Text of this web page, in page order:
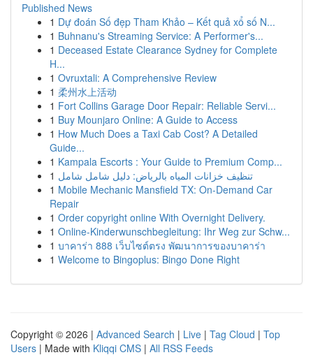
Published News
1 Dự đoán Số đẹp Tham Khảo – Kết quả xổ số N...
1 Buhnanu's Streaming Service: A Performer's...
1 Deceased Estate Clearance Sydney for Complete
H...
1 Ovruxtali: A Comprehensive Review
1 柔州水上活动
1 Fort Collins Garage Door Repair: Reliable Servi...
1 Buy Mounjaro Online: A Guide to Access
1 How Much Does a Taxi Cab Cost? A Detailed
Guide...
1 Kampala Escorts : Your Guide to Premium Comp...
1 تنظيف خزانات المياه بالرياض: دليل شامل شامل
1 Mobile Mechanic Mansfield TX: On-Demand Car
Repair
1 Order copyright online With Overnight Delivery.
1 Online-Kinderwunschbegleitung: Ihr Weg zur Schw...
1 บาคาร่า 888 เว็บไซต์ตรง พัฒนาการของบาคาร่า
1 Welcome to Bingoplus: Bingo Done Right
Copyright © 2026 | Advanced Search | Live | Tag Cloud | Top
Users | Made with Kliqqi CMS | All RSS Feeds